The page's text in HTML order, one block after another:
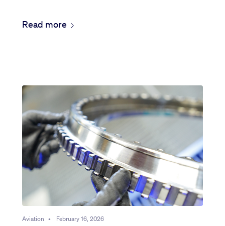
Read more
Aviation • February 16, 2026